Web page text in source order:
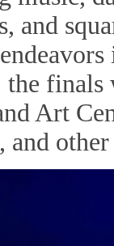
and
Art
other